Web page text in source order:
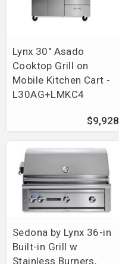
Lynx 30" Asado
Cooktop Grill on
Mobile Kitchen Cart -
L30AG+LMKC4
$9,928
Sedona by Lynx 36-in
Built-in Grill w
Stainless Burners,